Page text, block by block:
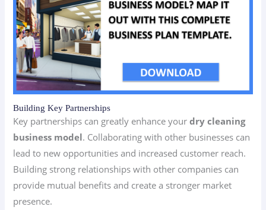
Building Key Partnerships
Key partnerships can greatly enhance yourdry cleaning
business model. Collaborating with other businesses can
lead to new opportunities and increased customer reach.
Building strong relationships with other companies can
provide mutual benefits and create a stronger market
presence.